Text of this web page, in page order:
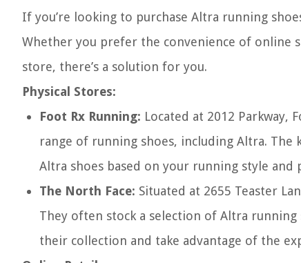
If you’re looking to purchase Altra running
Whether you prefer the convenience of online
store, there’s a solution for you.
Physical Stores:
Foot Rx Running: Located at 2012 Parkway,
range of running shoes, including Altra.
Altra shoes based on your running style and
The North Face: Situated at 2655 Teaster
They often stock a selection of Altra
their collection and take advantage of the